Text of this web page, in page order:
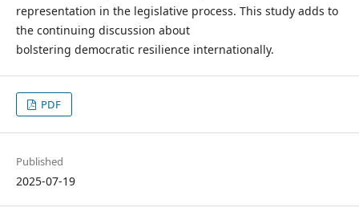
representation in the legislative process. This study adds to
the continuing discussion about
bolstering democratic resilience internationally.
PDF
Published
2025-07-19